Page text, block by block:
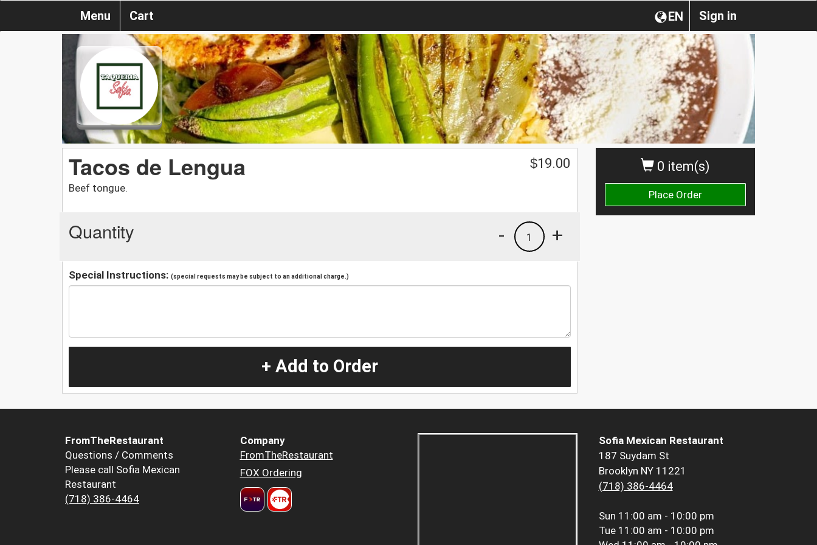
Sign in
EN
Menu Cart
0 item(s)
Place Order
Tacos de Lengua
Beef tongue.
$19.00
Quantity +
1
-
Special Instructions: (special requests may be subject to an additional charge.)
+ Add to Order
FromTheRestaurant
Questions / Comments
Please call Sofia Mexican
Restaurant
(718) 386-4464
Company
FromTheRestaurant
FOX Ordering
Sofia Mexican Restaurant
187 Suydam St
Brooklyn NY 11221
(718) 386-4464
Sun 11:00 am - 10:00 pm
Tue 11:00 am - 10:00 pm